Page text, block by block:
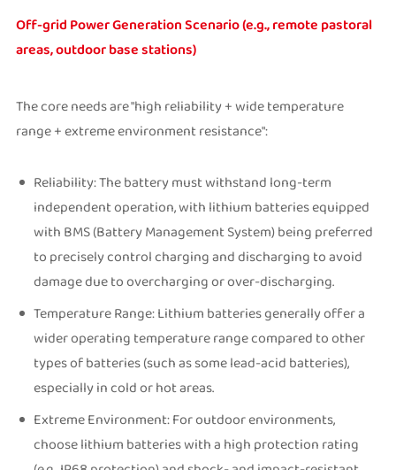
Off-grid Power Generation Scenario (e.g., remote pastoral
areas, outdoor base stations)
The core needs are "high reliability + wide temperature
range + extreme environment resistance":
Reliability: The battery must withstand long-term
independent operation, with lithium batteries equipped
with BMS (Battery Management System) being preferred
to precisely control charging and discharging to avoid
damage due to overcharging or over-discharging.
Temperature Range: Lithium batteries generally offer a
wider operating temperature range compared to other
types of batteries (such as some lead-acid batteries),
especially in cold or hot areas.
Extreme Environment: For outdoor environments,
choose lithium batteries with a high protection rating